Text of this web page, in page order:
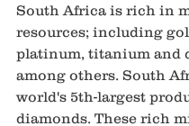
South Africa is rich in
resources; including
platinum, titanium and
among others. South
world's 5th-largest
diamonds. These rich